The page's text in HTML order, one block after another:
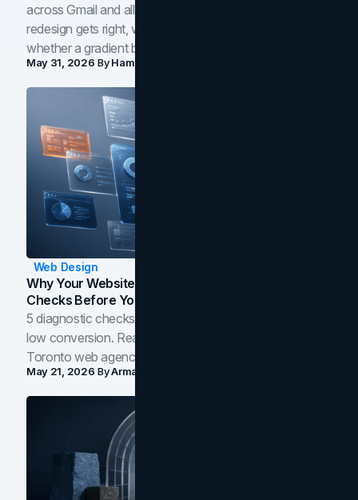
across Gmail and all of Workspace. Here is what the
redesign gets right, where the craft slips, and how to tell
whether a gradient belongs in your own brand.
May 31, 2026 ByHamoun Ani
Web Design
Why Your Website Isn't Converting: 5 Diagnostic
Checks Before You Redesign
5 diagnostic checks before you blame your website for
low conversion. Real B2B and B2C benchmarks from a
Toronto web agency for 2026.
May 21, 2026 ByArman Tale